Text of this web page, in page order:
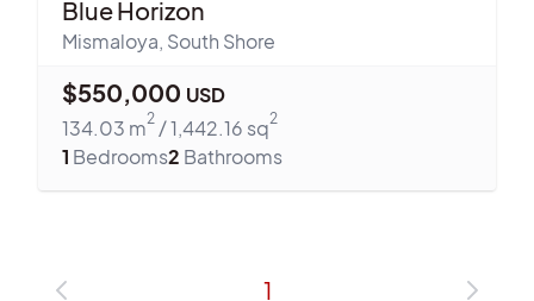
Blue Horizon
Mismaloya, South Shore
$550,000 USD
134.03 m2 /1,442.16 sq2
1 Bedrooms2 Bathrooms
1